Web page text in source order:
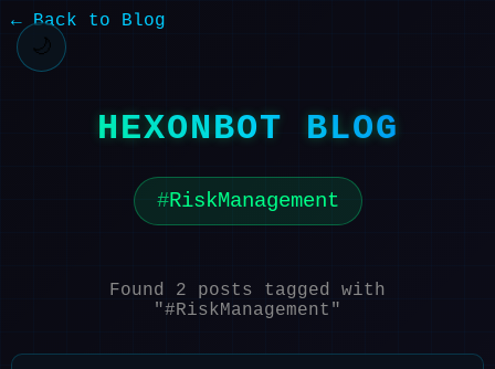
🌙
← Back to Blog
HEXONBOT BLOG
RiskManagement
Found 2 posts tagged with
"#RiskManagement"